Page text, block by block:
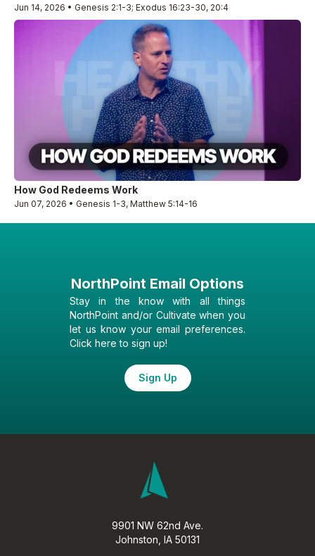
Jun 14, 2026 • Genesis 2:1-3; Exodus 16:23-30, 20:4
How God Redeems Work
Jun 07, 2026 • Genesis 1-3, Matthew 5:14-16
NorthPoint Email Options
Stay in the know with all things
NorthPoint and/or Cultivate when you
let us know your email preferences.
Click here to sign up!
Sign Up
9901 NW 62nd Ave.
Johnston, IA 50131